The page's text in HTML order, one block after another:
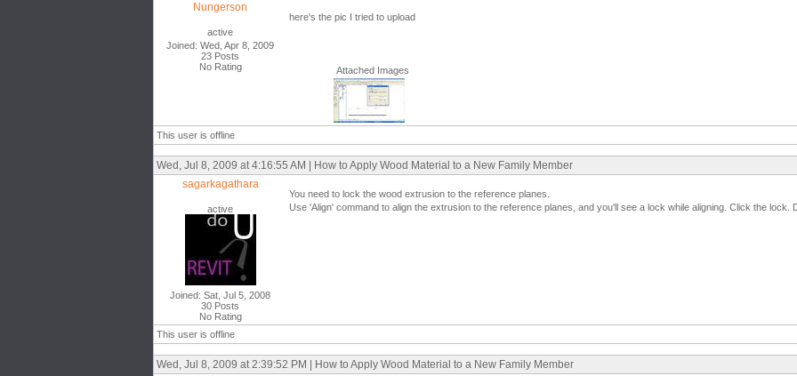
Nungerson
active
Joined: Wed, Apr 8, 2009
23 Posts
No Rating
here's the pic I tried to upload
Attached Images
This user is offline
Wed, Jul 8, 2009 at 4:16:55 AM | How to Apply Wood Material to a New Family Member
sagarkagathara
active
Joined: Sat, Jul 5, 2008
30 Posts
No Rating
You need to lock the wood extrusion to the reference planes.
Use 'Align' command to align the extrusion to the reference planes, and you'll see a lock while aligning. Click the lock.
This user is offline
Wed, Jul 8, 2009 at 2:39:52 PM | How to Apply Wood Material to a New Family Member